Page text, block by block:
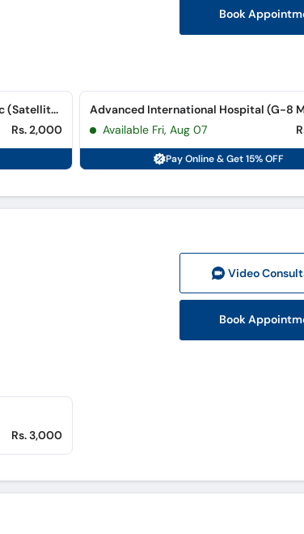
Book
Rashid Nursing Home & Cancer Clinic (Satellite Town)
Rs. 2,000
Advanced International Hospital (G-8
Available Fri, Aug 07
Pay Online & Get 15% OFF
Video Consult
Book
Rs. 3,000